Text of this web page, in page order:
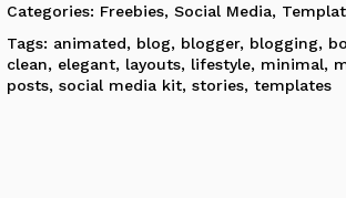
Categories: Freebies,Social Media,
Tags: animated, blog, blogger, blogging,
clean, elegant, layouts, lifestyle, minimal,
posts,social media kit,stories,templates